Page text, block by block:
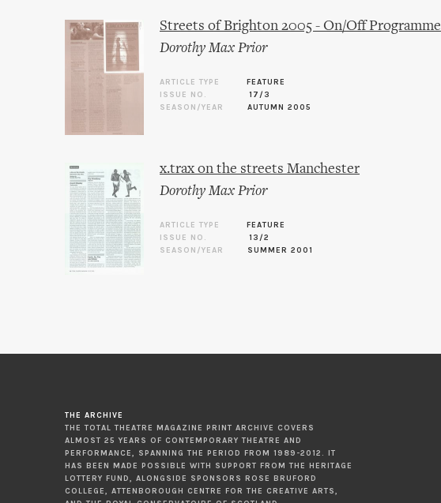
Streets of Brighton 2005 - On/Off Programme
Dorothy Max Prior
ARTICLE TYPE
FEATURE
ISSUE NO.
17/3
SEASON/YEAR
AUTUMN 2005
x.trax on the streets Manchester
Dorothy Max Prior
ARTICLE TYPE
FEATURE
ISSUE NO.
13/2
SEASON/YEAR
SUMMER 2001
THE ARCHIVE
THE TOTAL THEATRE MAGAZINE PRINT ARCHIVE COVERS
ALMOST 25 YEARS OF CONTEMPORARY THEATRE AND
PERFORMANCE, SPANNING THE PERIOD FROM 1989-2012. IT
HAS BEEN MADE POSSIBLE WITH SUPPORT FROM THE HERITAGE
LOTTERY FUND, ALONGSIDE SPONSORS ROSE BRUFORD
COLLEGE, ATTENBOROUGH CENTRE FOR THE CREATIVE ARTS,